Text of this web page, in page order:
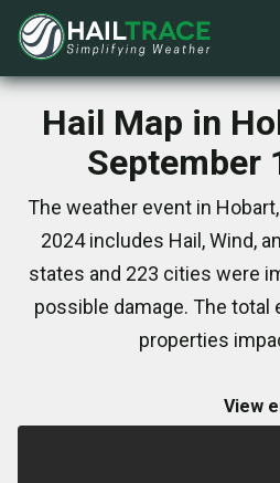
Hail Map in
September
The weather event in
2024 includes Hail, Wind,
states and 223 cities were
possible damage. The
properties
View